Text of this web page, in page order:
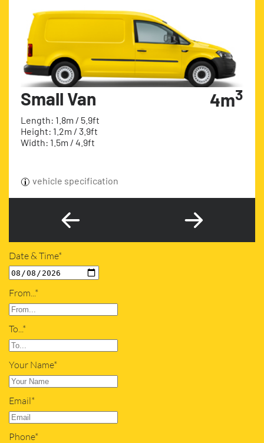
Small Van
Length: 1.8m / 5.9ft
Height: 1.2m / 3.9ft
Width: 1.5m / 4.9ft
4m3
vehicle specification
Date & Time*
From...*
To...*
Your Name*
Email*
Phone*